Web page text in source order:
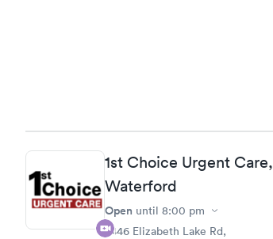
1st Choice Urgent Care,
Waterford
Open until 8:00 pm
2446 Elizabeth Lake Rd,